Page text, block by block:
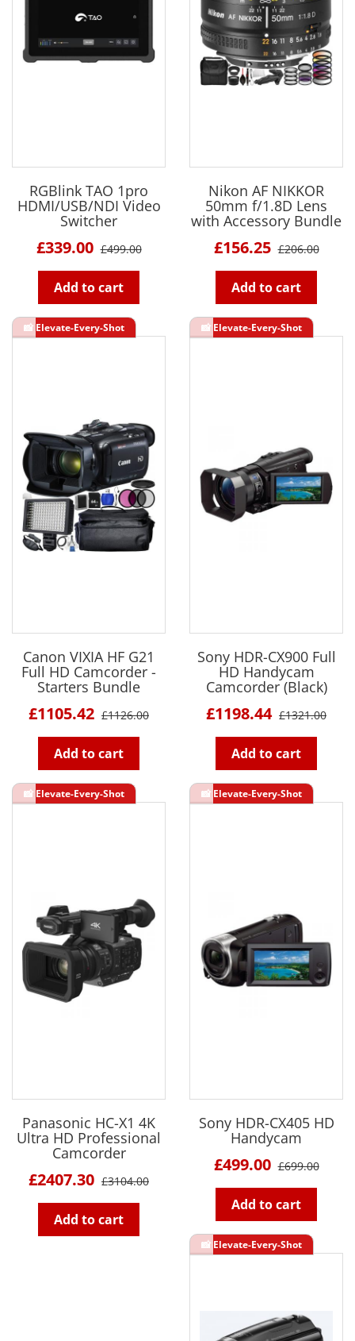
RGBlink TAO 1pro
HDMI/USB/NDI Video
Switcher
£339.00 £499.00
Add to cart
Nikon AF NIKKOR
50mm f/1.8D Lens
with Accessory Bundle
£156.25 £206.00
Add to cart
Canon VIXIA HF G21
Full HD Camcorder -
Starters Bundle
£1105.42 £1126.00
Add to cart
Sony HDR-CX900 Full
HD Handycam
Camcorder (Black)
£1198.44 £1321.00
Add to cart
Panasonic HC-X1 4K
Ultra HD Professional
Camcorder
£2407.30 £3104.00
Add to cart
Sony HDR-CX405 HD
Handycam
£499.00 £699.00
Add to cart